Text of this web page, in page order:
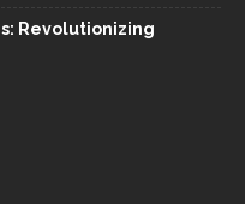
Revolutionizing